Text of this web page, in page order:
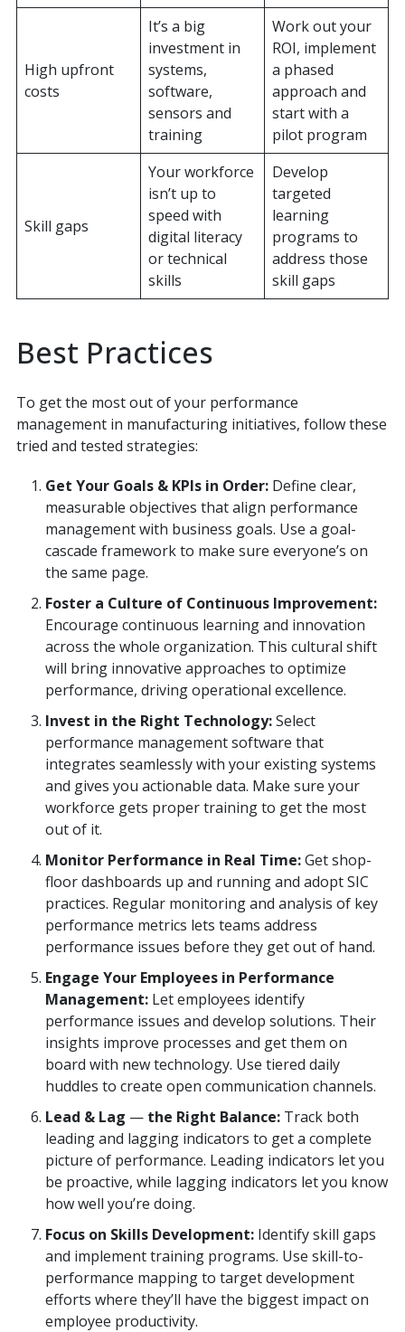
High upfront
costs
It’s a big
investment in
systems,
software,
sensors and
training
Work out your
ROI, implement
a phased
approach and
start with a
pilot program
Skill gaps
Your workforce
isn’t up to
speed with
digital literacy
or technical
skills
Develop
targeted
learning
programs to
address those
skill gaps
Best Practices
To get the most out of your performance
management in manufacturing initiatives, follow these
tried and tested strategies:
Get Your Goals & KPIs in Order: Define clear,
measurable objectives that align performance
management with business goals. Use a goal-
cascade framework to make sure everyone’s on
the same page.
Foster a Culture of Continuous Improvement:
Encourage continuous learning and innovation
across the whole organization. This cultural shift
will bring innovative approaches to optimize
performance, driving operational excellence.
Invest in the Right Technology:Select
performance management software that
integrates seamlessly with your existing systems
and gives you actionable data. Make sure your
workforce gets proper training to get the most
out of it.
Monitor Performance in Real Time:Get shop-
floor dashboards up and running and adopt SIC
practices. Regular monitoring and analysis of key
performance metrics lets teams address
performance issues before they get out of hand.
Engage Your Employees in Performance
Management: Let employees identify
performance issues and develop solutions. Their
insights improve processes and get them on
board with new technology. Use tiered daily
huddles to create open communication channels.
Lead & Lag —the Right Balance: Track both
leading and lagging indicators to get a complete
picture of performance. Leading indicators let you
be proactive, while lagging indicators let you know
how well you’re doing.
Focus on Skills Development: Identify skill gaps
and implement training programs. Use skill-to-
performance mapping to target development
efforts where they’ll have the biggest impact on
employee productivity.